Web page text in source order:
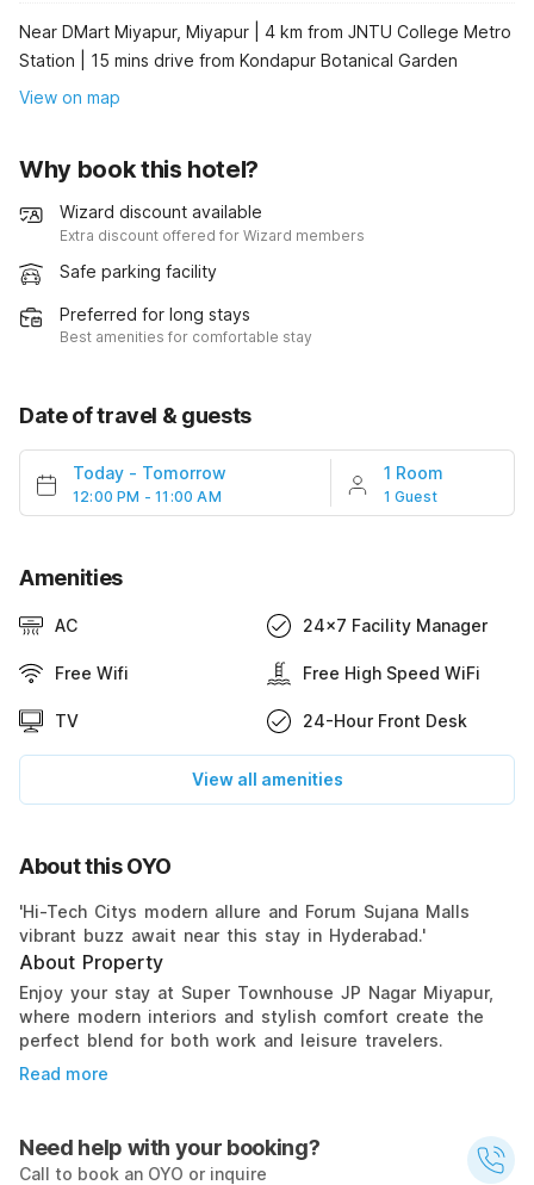
Near DMart Miyapur, Miyapur | 4 km from JNTU College Metro
Station | 15 mins drive from Kondapur Botanical Garden
View on map
Why book this hotel?
Wizard discount available
Extra discount offered for Wizard members
Safe parking facility
Preferred for long stays
Best amenities for comfortable stay
Date of travel & guests
Today - Tomorrow
12:00 PM - 11:00 AM
1 Room
1 Guest
Amenities
AC 24x7 Facility Manager
Free Wifi Free High Speed WiFi
TV 24-Hour Front Desk
View all amenities
About this OYO
'Hi-Tech Citys modern allure and Forum Sujana Malls
vibrant buzz await near this stay in Hyderabad.'
About Property
Enjoy your stay at Super Townhouse JP Nagar Miyapur,
where modern interiors and stylish comfort create the
perfect blend for both work and leisure travelers.
Read more
Need help with your booking?
Call to book an OYO or inquire